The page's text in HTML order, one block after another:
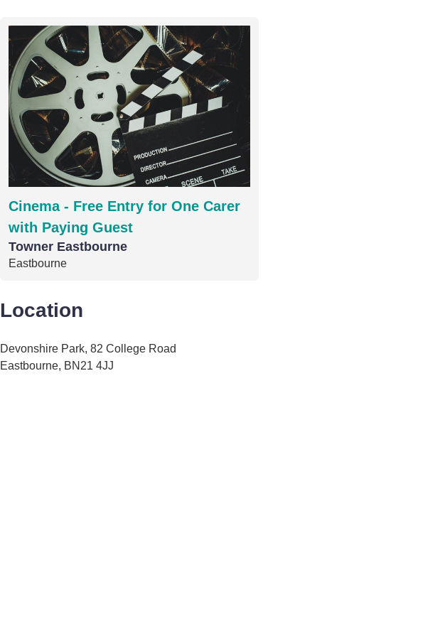
Cinema - Free Entry for One Carer
with Paying Guest
Towner Eastbourne
Eastbourne
Location
Devonshire Park, 82 College Road
Eastbourne, BN21 4JJ